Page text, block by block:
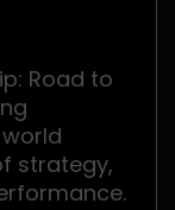
Road to
strategy,